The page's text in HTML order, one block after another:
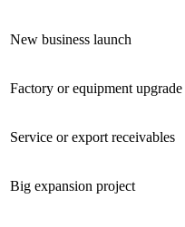
New business launch
Factory or equipment upgrade
Service or export receivables
Big expansion project